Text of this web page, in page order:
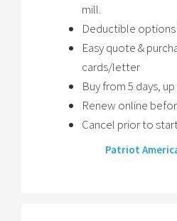
mill.
Deductible options
Easy quote &
cards/letter
Buy from 5 days,
Renew online
Cancel prior to
Patriot